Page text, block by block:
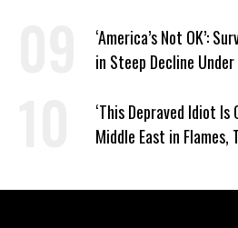
‘America’s Not OK’:
in Steep Decline
‘This Depraved Idiot
Middle East in Flames,